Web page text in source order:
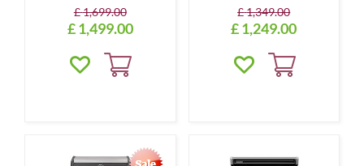
£1,699.00
£1,499.00
£1,349.00
£1,249.00